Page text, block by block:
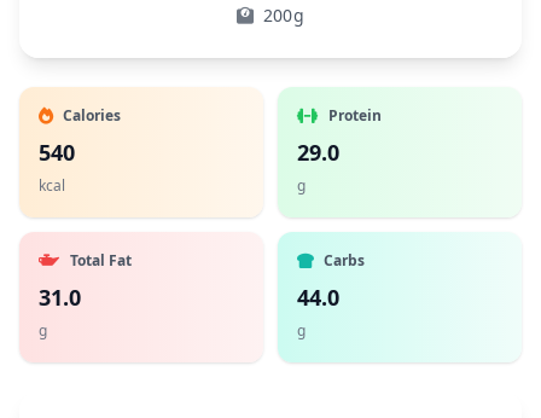
200g
Calories
540
kcal
Protein
29.0
g
Total Fat
31.0
g
Carbs
44.0
g